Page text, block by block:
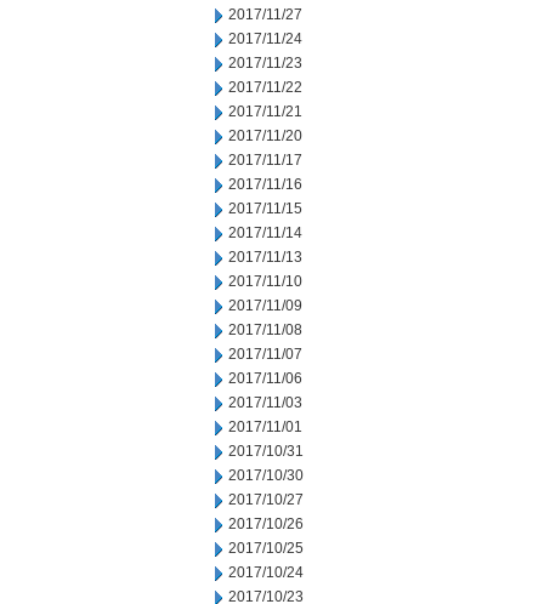
2017/11/27
2017/11/24
2017/11/23
2017/11/22
2017/11/21
2017/11/20
2017/11/17
2017/11/16
2017/11/15
2017/11/14
2017/11/13
2017/11/10
2017/11/09
2017/11/08
2017/11/07
2017/11/06
2017/11/03
2017/11/01
2017/10/31
2017/10/30
2017/10/27
2017/10/26
2017/10/25
2017/10/24
2017/10/23